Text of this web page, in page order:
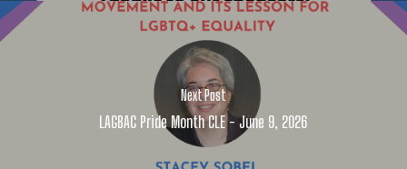
Next Post
LAGBAC Pride Month CLE - June 9, 2026